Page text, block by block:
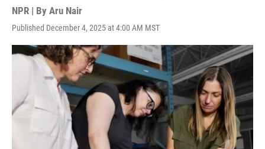
NPR | By Aru Nair
Published December 4, 2025 at 4:00 AM MST